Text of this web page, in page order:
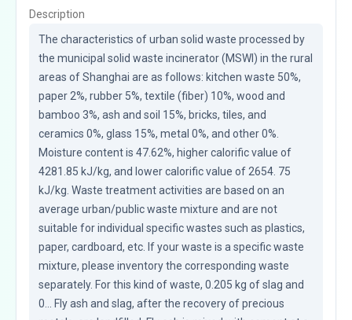
Description
The characteristics of urban solid waste processed by
the municipal solid waste incinerator (MSWI) in the rural
areas of Shanghai are as follows: kitchen waste 50%,
paper 2%, rubber 5%, textile (fiber) 10%, wood and
bamboo 3%, ash and soil 15%, bricks, tiles, and
ceramics 0%, glass 15%, metal 0%, and other 0%.
Moisture content is 47.62%, higher calorific value of
4281.85 kJ/kg, and lower calorific value of 2654. 75
kJ/kg. Waste treatment activities are based on an
average urban/public waste mixture and are not
suitable for individual specific wastes such as plastics,
paper, cardboard, etc. If your waste is a specific waste
mixture, please inventory the corresponding waste
separately. For this kind of waste, 0.205 kg of slag and
0... Fly ash and slag, after the recovery of precious